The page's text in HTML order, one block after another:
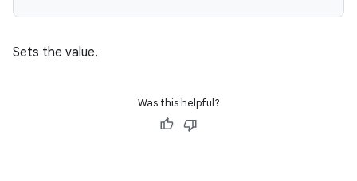
Sets the value.
Was this helpful?